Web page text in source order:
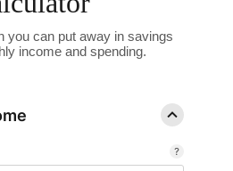
you can put away in savings
income and spending.